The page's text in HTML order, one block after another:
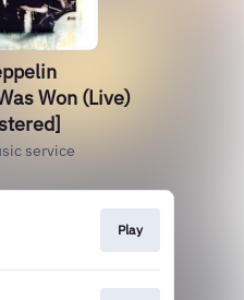
Won (Live)
service
Play